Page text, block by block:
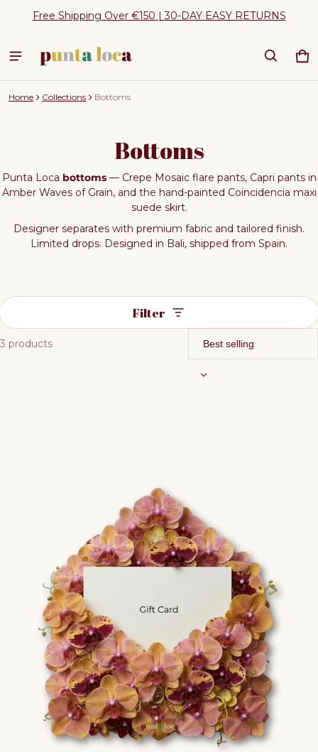
Free Shipping Over €150 | 30-DAY EASY RETURNS
0
Home Collections Bottoms
Bottoms
Punta Loca bottoms— Crepe Mosaic flare pants, Capri pants in
Amber Waves of Grain, and the hand-painted Coincidencia maxi
suede skirt.
Designer separates with premium fabric and tailored finish.
Limited drops. Designed in Bali, shipped from Spain.
Filter
3 products